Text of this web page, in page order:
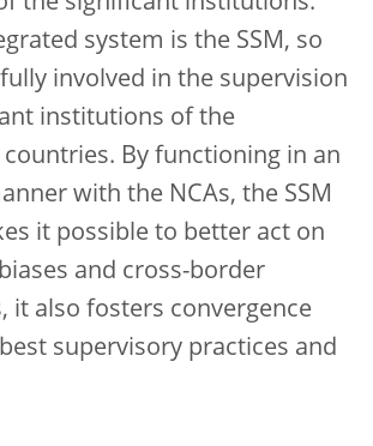
system is the SSM, so
involved in the supervision
institutions of the
By functioning in an
with the NCAs, the SSM
it possible to better act on
and cross-border
it also fosters convergence
supervisory practices and